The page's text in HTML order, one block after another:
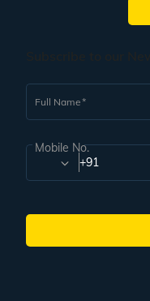
Full Name
Mobile No.
+91